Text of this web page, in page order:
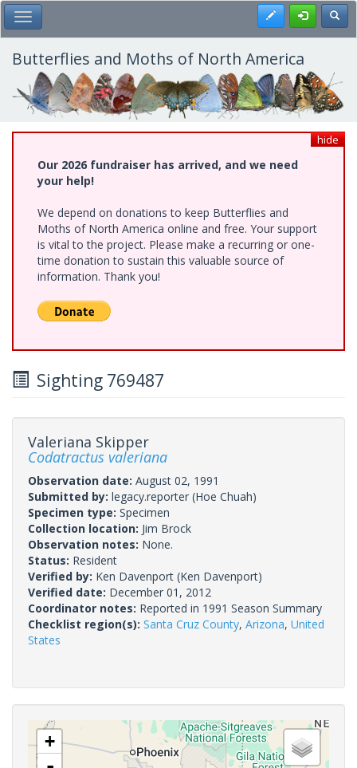
Skip
to
main
content
Toggle Main Menu Register
Butterflies and Moths of North America
hide
Our 2026 fundraiser has arrived, and we need
your help!
We depend on donations to keep Butterflies and
Moths of North America online and free. Your support
is vital to the project. Please make a recurring or one-
time donation to sustain this valuable source of
information. Thank you!
Sighting 769487
Valeriana Skipper
Codatractus valeriana
Observation date: August 02, 1991
Submitted by: legacy.reporter (Hoe Chuah)
Specimen type: Specimen
Collection location: Jim Brock
Observation notes: None.
Status: Resident
Verified by: Ken Davenport (Ken Davenport)
Verified date: December 01, 2012
Coordinator notes: Reported in 1991 Season Summary
Checklist region(s): Santa Cruz County, Arizona, United
States
+